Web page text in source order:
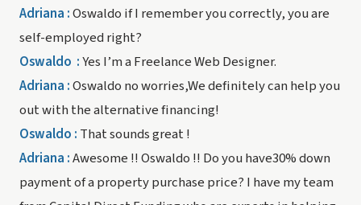
Adriana :Oswaldo if I remember you correctly, you are
self-employed right?
Oswaldo :Yes I’m a Freelance Web Designer.
Adriana :Oswaldo no worries,We definitely can help you
out with the alternative financing!
Oswaldo : That sounds great !
Adriana :Awesome !! Oswaldo !! Do you have30% down
payment of a property purchase price? I have my team